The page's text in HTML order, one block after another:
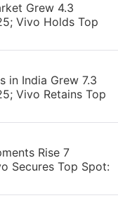
Grew 4.3
Vivo Holds Top
in India Grew 7.3
Vivo Retains Top
Rise 7
Secures Top Spot: